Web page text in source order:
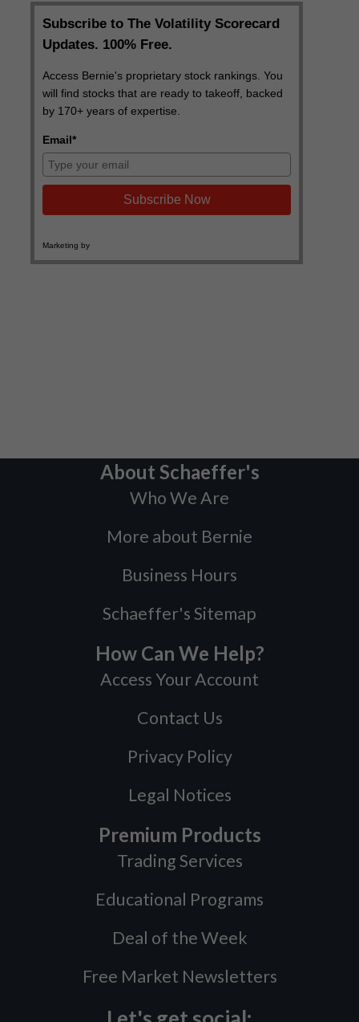
About Schaeffer's
Who We Are
More about Bernie
Business Hours
Schaeffer's Sitemap
How Can We Help?
Access Your Account
Contact Us
Privacy Policy
Legal Notices
Premium Products
Trading Services
Educational Programs
Deal of the Week
Free Market Newsletters